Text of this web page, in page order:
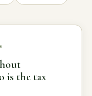
is the tax